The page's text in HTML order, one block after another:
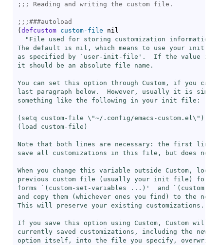
;;;
;;; ###autoload
( defcustom custom-file nil
"File used for storing customization information.
The default is nil, which means to use your init
as specified by ` user-init-file '.  If the value is
it should be an absolute file name.
You can set this option through Custom, if you
last paragraph below.  However, usually it is
something like the following in your init file:
(setq custom-file \"~/.config/emacs-custom.el\")
( load custom-file)
Note that both lines are necessary: the first line
save all customizations in this file, but does
When you change this variable outside Custom, look
previous custom file (usually your init file) for
forms `(custom-set-variables ...)'  and `(custom-
and copy them (whichever ones you find) to the
This will preserve your existing customizations.
If you save this option using Custom, Custom will
currently saved customizations, including the new
option itself, into the file you specify,